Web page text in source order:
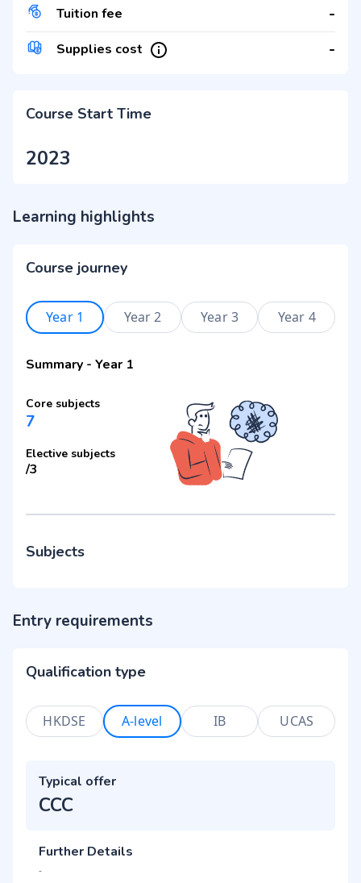
Tuition fee -
Supplies cost -
Course Start Time
2023
Learning highlights
Course journey
Year 1 Year 2 Year 3 Year 4
Summary - Year 1
Core subjects
7
Elective subjects
/3
Subjects
Entry requirements
Qualification type
HKDSE A-level IB UCAS
Typical offer
CCC
Further Details
-